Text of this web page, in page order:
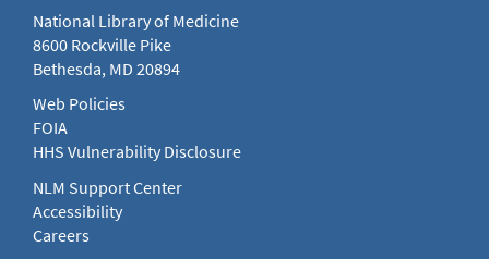
National Library of Medicine
8600 Rockville Pike
Bethesda, MD 20894
Web Policies
FOIA
HHS Vulnerability Disclosure
NLM Support Center
Accessibility
Careers